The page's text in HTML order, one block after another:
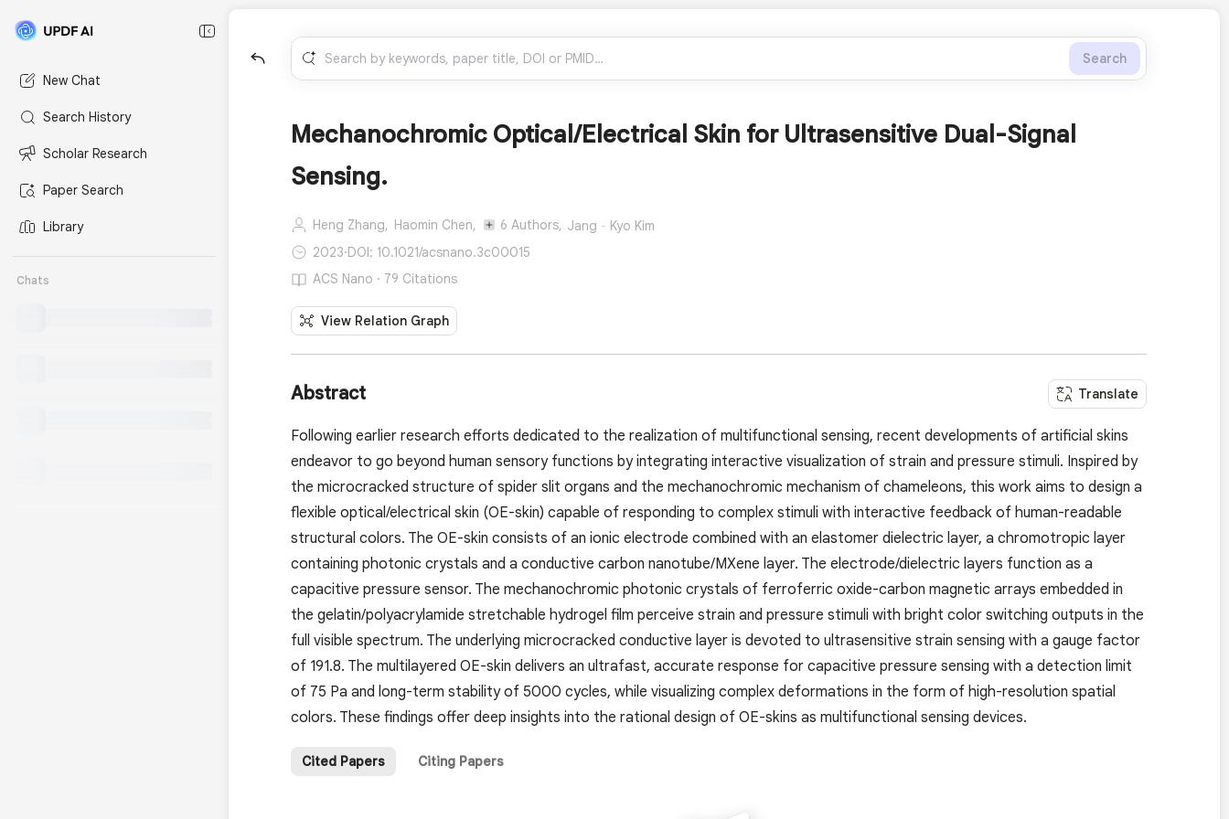
New Chat
Search History
Scholar Research
Paper Search
Library
Chats
Search
Mechanochromic Optical/Electrical Skin for Ultrasensitive Dual-Signal
Sensing.
Heng Zhang, Haomin Chen, 6 Authors, Jang‐Kyo Kim
2023·DOI: 10.1021/acsnano.3c00015
ACS Nano · 79 Citations
View Relation Graph
Abstract Translate
Following earlier research efforts dedicated to the realization of multifunctional sensing, recent developments of artificial skins
endeavor to go beyond human sensory functions by integrating interactive visualization of strain and pressure stimuli. Inspired by
the microcracked structure of spider slit organs and the mechanochromic mechanism of chameleons, this work aims to design a
flexible optical/electrical skin (OE-skin) capable of responding to complex stimuli with interactive feedback of human-readable
structural colors. The OE-skin consists of an ionic electrode combined with an elastomer dielectric layer, a chromotropic layer
containing photonic crystals and a conductive carbon nanotube/MXene layer. The electrode/dielectric layers function as a
capacitive pressure sensor. The mechanochromic photonic crystals of ferroferric oxide-carbon magnetic arrays embedded in
the gelatin/polyacrylamide stretchable hydrogel film perceive strain and pressure stimuli with bright color switching outputs in the
full visible spectrum. The underlying microcracked conductive layer is devoted to ultrasensitive strain sensing with a gauge factor
of 191.8. The multilayered OE-skin delivers an ultrafast, accurate response for capacitive pressure sensing with a detection limit
of 75 Pa and long-term stability of 5000 cycles, while visualizing complex deformations in the form of high-resolution spatial
colors. These findings offer deep insights into the rational design of OE-skins as multifunctional sensing devices.
Cited Papers Citing Papers